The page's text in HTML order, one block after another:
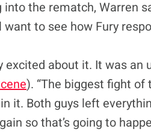
into the rematch, Warren
to see how Fury
excited about it. It was
). “The biggest fight
it. Both guys left
so that’s going to